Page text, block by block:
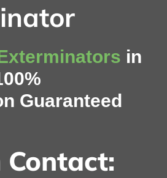
in
Guaranteed